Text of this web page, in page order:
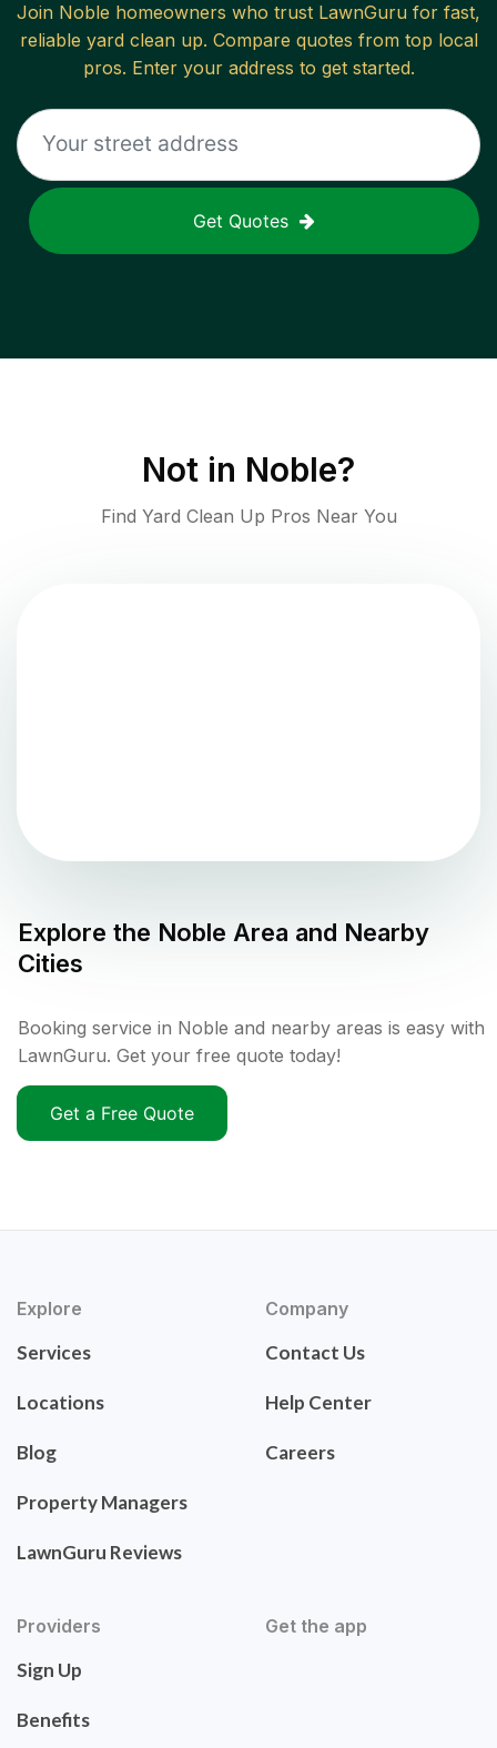
Join Noble homeowners who trust LawnGuru for fast,
reliable yard clean up. Compare quotes from top local
pros. Enter your address to get started.
Get Quotes
Not in Noble?
Find Yard Clean Up Pros Near You
Explore the Noble Area and Nearby
Cities
Booking service in Noble and nearby areas is easy with
LawnGuru. Get your free quote today!
Get a Free Quote
Explore
Services
Locations
Blog
Property Managers
LawnGuru Reviews
Company
Contact Us
Help Center
Careers
Providers
Sign Up
Benefits
Get the app